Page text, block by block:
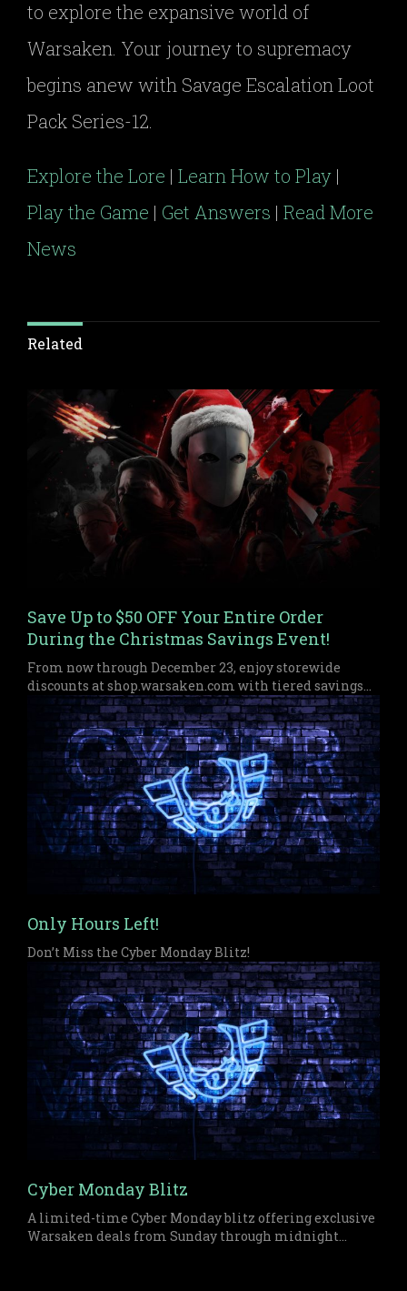
to explore the expansive world of
Warsaken. Your journey to supremacy
begins anew with Savage Escalation Loot
Pack Series-12.
Explore the Lore | Learn How to Play |
Play the Game | Get Answers | Read More
News
Related
Save Up to $50 OFF Your Entire Order
During the Christmas Savings Event!
From now through December 23, enjoy storewide
discounts at shop.warsaken.com with tiered savings
up to $50 off, perfect for anyone who missed out on
Black Friday or Cyber Monday.
Only Hours Left!
Don’t Miss the Cyber Monday Blitz!
Cyber Monday Blitz
A limited-time Cyber Monday blitz offering exclusive
Warsaken deals from Sunday through midnight